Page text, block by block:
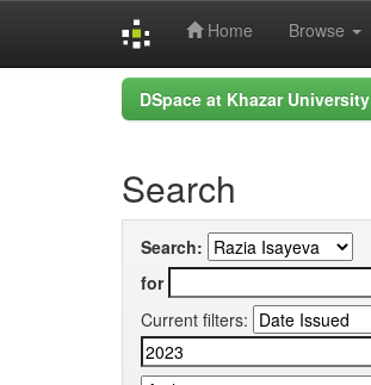
Home Browse
DSpace at Khazar University
Search
Search:
for
Current filters: